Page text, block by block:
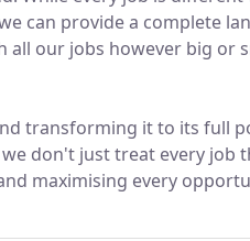
can provide a complete
our jobs however big or
transforming it to its full
don't just treat every job
maximising every